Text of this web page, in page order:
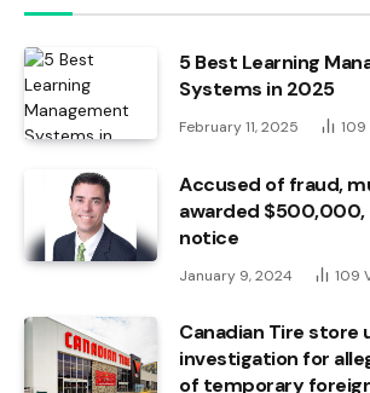
5 Best Learning
Systems in 2025
February 11, 2025 109
Accused of fraud,
awarded $500,000,
notice
January 9, 2024 109
Canadian Tire store
investigation for
of temporary